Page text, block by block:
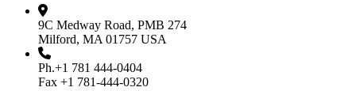
9C Medway Road, PMB 274
Milford, MA 01757 USA
Ph.+1 781 444-0404
Fax +1 781-444-0320